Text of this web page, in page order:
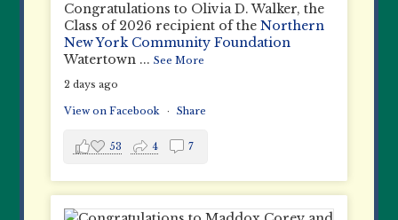
Congratulations to Olivia D. Walker, the
Class of 2026 recipient of theNorthern
New York Community Foundation
Watertown ...See More
2 days ago
View on Facebook · Share
53 4 7